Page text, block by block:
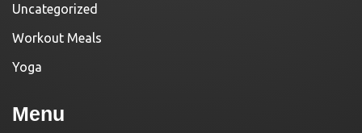
Uncategorized
Workout Meals
Yoga
Menu